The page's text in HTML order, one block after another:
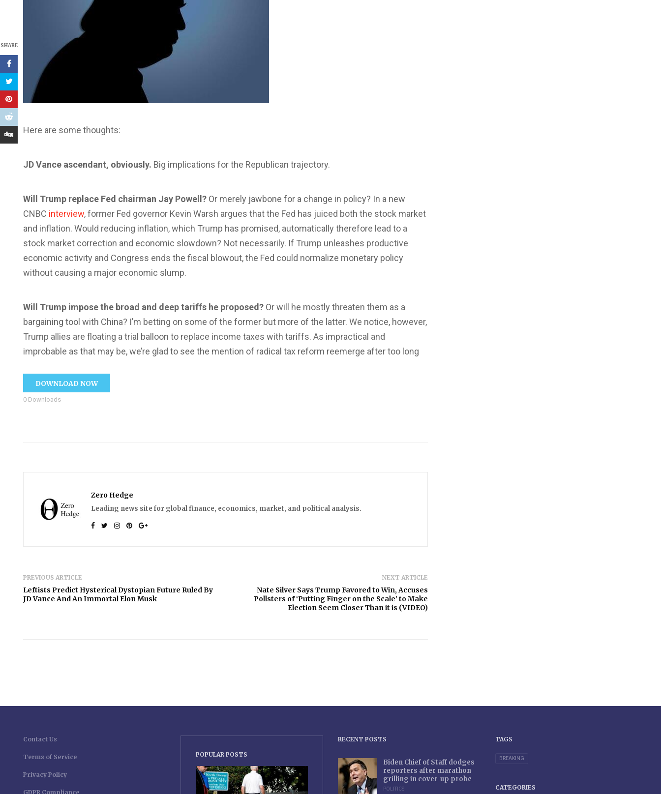
SHARE
Here are some thoughts:
JD Vance ascendant, obviously. Big implications for the Republican trajectory.
Will Trump replace Fed chairman Jay Powell? Or merely jawbone for a change in policy? In a new
CNBC interview, former Fed governor Kevin Warsh argues that the Fed has juiced both the stock market
and inflation. Would reducing inflation, which Trump has promised, automatically therefore lead to a
stock market correction and economic slowdown? Not necessarily. If Trump unleashes productive
economic activity and Congress ends the fiscal blowout, the Fed could normalize monetary policy
without causing a major economic slump.
Will Trump impose the broad and deep tariffs he proposed? Or will he mostly threaten them as a
bargaining tool with China? I’m betting on some of the former but more of the latter. We notice, however,
Trump allies are floating a trial balloon to replace income taxes with tariffs. As impractical and
improbable as that may be, we’re glad to see the mention of radical tax reform reemerge after too long
DOWNLOAD NOW
0 Downloads
Zero Hedge
Leading news site for global finance, economics, market, and political analysis.
PREVIOUS ARTICLE
Leftists Predict Hysterical Dystopian Future Ruled By
JD Vance And An Immortal Elon Musk
NEXT ARTICLE
Nate Silver Says Trump Favored to Win, Accuses
Pollsters of ‘Putting Finger on the Scale’ to Make
Election Seem Closer Than it is (VIDEO)
Contact Us
Terms of Service
Privacy Policy
GDPR Compliance
POPULAR POSTS
RECENT POSTS
Biden Chief of Staff dodges
reporters after marathon
grilling in cover-up probe
POLITICS
TAGS
BREAKING
CATEGORIES